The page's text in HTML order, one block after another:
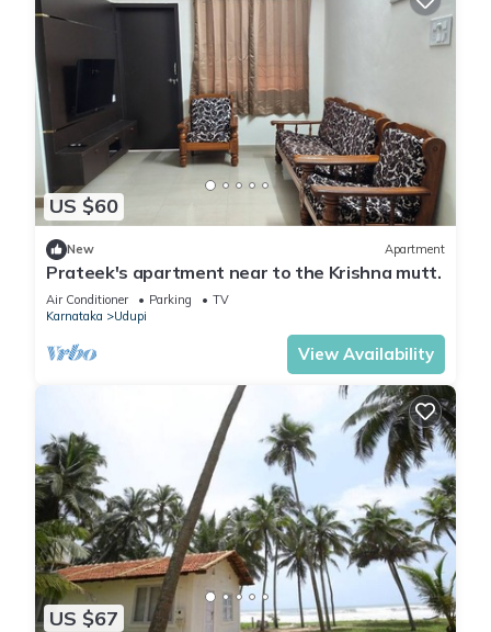
US $60
New Apartment
Prateek's apartment near to the Krishna mutt.
Air Conditioner Parking
TV
Karnataka
Udupi
View Availability
US $67